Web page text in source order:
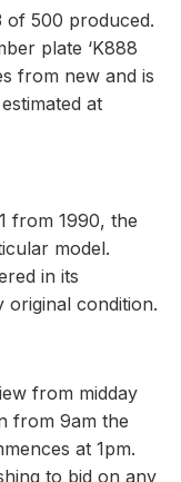
of 500 produced.
plate ‘K888
from new and is
at
from 1990, the
model.
in its
original condition.
from midday
from 9am the
at 1pm.
to bid on any